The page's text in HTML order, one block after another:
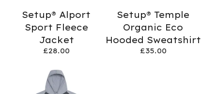
Setup® Alport
Sport Fleece
Jacket
£28.00
Setup® Temple
Organic Eco
Hooded Sweatshirt
£35.00